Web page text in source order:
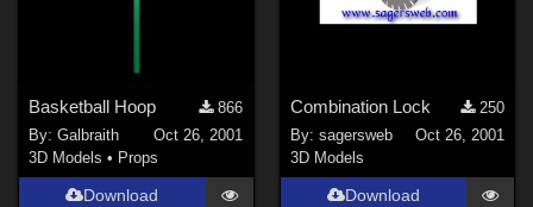
Basketball Hoop
866
By:Galbraith
Oct 26, 2001
3D Models • Props
Download
Combination Lock
250
By: sagersweb
Oct 26, 2001
3D Models
Download